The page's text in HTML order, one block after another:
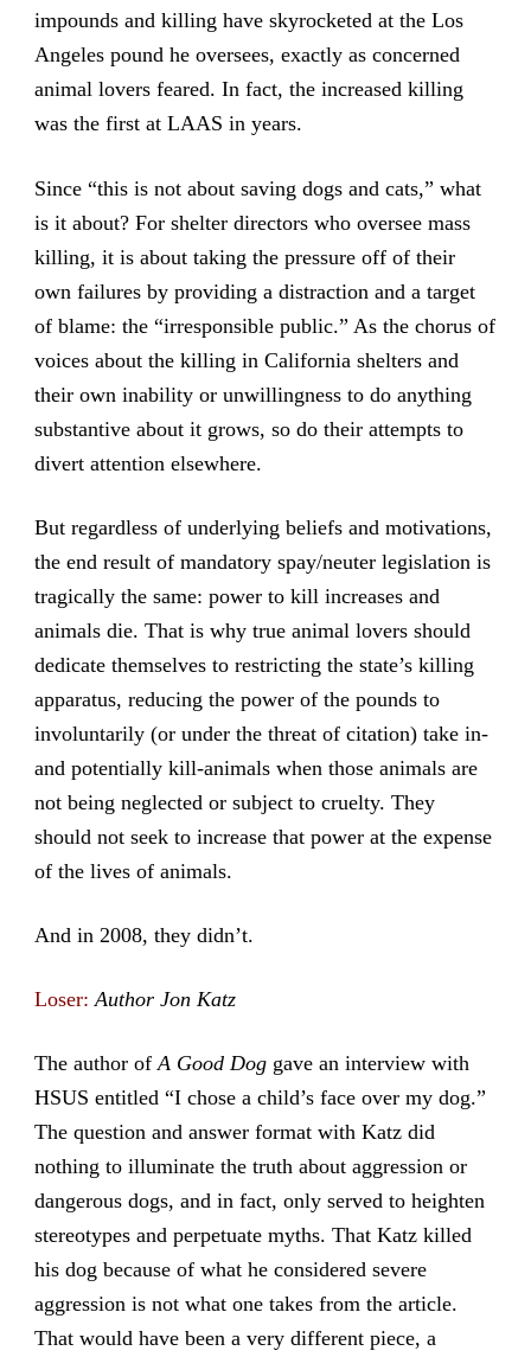
impounds and killing have skyrocketed at the Los
Angeles pound he oversees, exactly as concerned
animal lovers feared. In fact, the increased killing
was the first at LAAS in years.
Since “this is not about saving dogs and cats,” what
is it about? For shelter directors who oversee mass
killing, it is about taking the pressure off of their
own failures by providing a distraction and a target
of blame: the “irresponsible public.” As the chorus of
voices about the killing in California shelters and
their own inability or unwillingness to do anything
substantive about it grows, so do their attempts to
divert attention elsewhere.
But regardless of underlying beliefs and motivations,
the end result of mandatory spay/neuter legislation is
tragically the same: power to kill increases and
animals die. That is why true animal lovers should
dedicate themselves to restricting the state’s killing
apparatus, reducing the power of the pounds to
involuntarily (or under the threat of citation) take in-
and potentially kill-animals when those animals are
not being neglected or subject to cruelty. They
should not seek to increase that power at the expense
of the lives of animals.
And in 2008, they didn’t.
Loser: Author Jon Katz
The author ofA Good Doggave an interview with
HSUS entitled “I chose a child’s face over my dog.”
The question and answer format with Katz did
nothing to illuminate the truth about aggression or
dangerous dogs, and in fact, only served to heighten
stereotypes and perpetuate myths. That Katz killed
his dog because of what he considered severe
aggression is not what one takes from the article.
That would have been a very different piece, a